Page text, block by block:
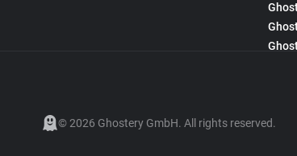
© 2026 Ghostery GmbH. All rights reserved.